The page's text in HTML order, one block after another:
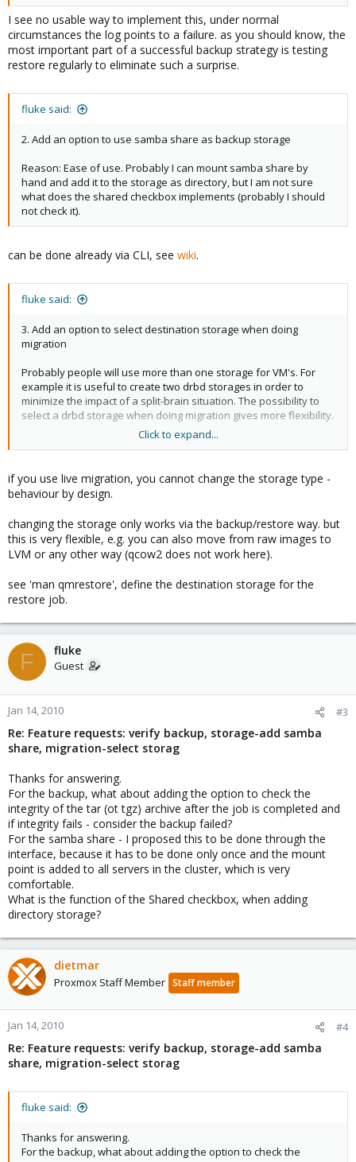
I see no usable way to implement this, under normal
circumstances the log points to a failure. as you should know, the
most important part of a successful backup strategy is testing
restore regularly to eliminate such a surprise.
fluke said:
2. Add an option to use samba share as backup storage
Reason: Ease of use. Probably I can mount samba share by
hand and add it to the storage as directory, but I am not sure
what does the shared checkbox implements (probably I should
not check it).
can be done already via CLI, see wiki.
fluke said:
3. Add an option to select destination storage when doing
migration
Probably people will use more than one storage for VM's. For
example it is useful to create two drbd storages in order to
minimize the impact of a split-brain situation. The possibility to
select a drbd storage when doing migration gives more flexibility.
Click to expand...
if you use live migration, you cannot change the storage type -
behaviour by design.
changing the storage only works via the backup/restore way. but
this is very flexible, e.g. you can also move from raw images to
LVM or any other way (qcow2 does not work here).
see 'man qmrestore', define the destination storage for the
restore job.
F fluke
Guest
Jan 14, 2010 #3
Re: Feature requests: verify backup, storage-add samba
share, migration-select storag
Thanks for answering.
For the backup, what about adding the option to check the
integrity of the tar (ot tgz) archive after the job is completed and
if integrity fails - consider the backup failed?
For the samba share - I proposed this to be done through the
interface, because it has to be done only once and the mount
point is added to all servers in the cluster, which is very
comfortable.
What is the function of the Shared checkbox, when adding
directory storage?
dietmar
Proxmox Staff Member Staff member
Jan 14, 2010 #4
Re: Feature requests: verify backup, storage-add samba
share, migration-select storag
fluke said:
Thanks for answering.
For the backup, what about adding the option to check the